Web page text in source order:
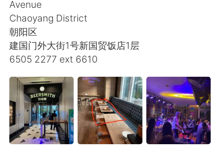
Türkçe
Português
Avenue
Chaoyang District
朝阳区
建国门外大街1号新国贸饭店1层
6505 2277 ext 6610